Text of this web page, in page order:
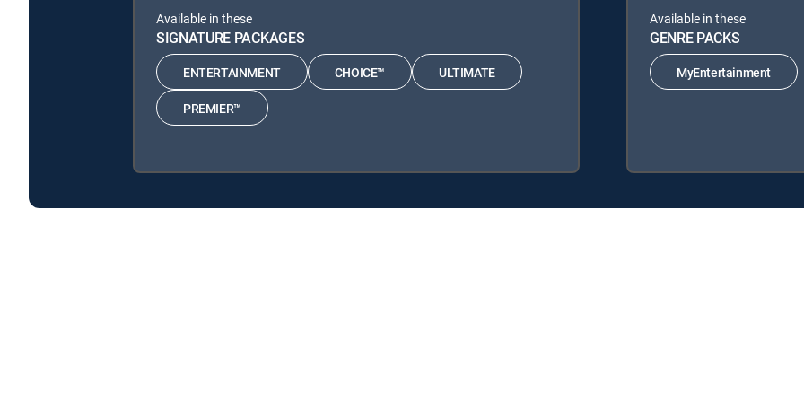
Available in these
SIGNATURE PACKAGES
ENTERTAINMENT CHOICE™ ULTIMATE
PREMIER™
Available in these
GENRE PACKS
MyEntertainment